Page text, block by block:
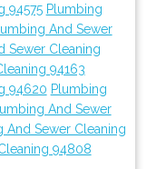
94575 Plumbing
And Sewer
Sewer Cleaning
94163
94620 Plumbing
And Sewer
And Sewer Cleaning
94808